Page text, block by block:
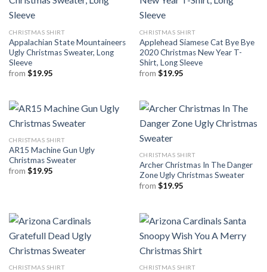
CHRISTMAS SHIRT
Appalachian State Mountaineers
Ugly Christmas Sweater, Long
Sleeve
from $19.95
CHRISTMAS SHIRT
Applehead Siamese Cat Bye Bye
2020 Christmas New Year T-
Shirt, Long Sleeve
from $19.95
CHRISTMAS SHIRT
AR15 Machine Gun Ugly
Christmas Sweater
from $19.95
CHRISTMAS SHIRT
Archer Christmas In The Danger
Zone Ugly Christmas Sweater
from $19.95
CHRISTMAS SHIRT CHRISTMAS SHIRT